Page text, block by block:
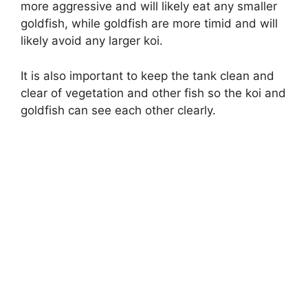
more aggressive and will likely eat any smaller
goldfish, while goldfish are more timid and will
likely avoid any larger koi.
It is also important to keep the tank clean and
clear of vegetation and other fish so the koi and
goldfish can see each other clearly.